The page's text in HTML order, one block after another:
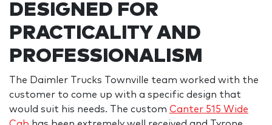
DESIGNED FOR
PRACTICALITY AND
PROFESSIONALISM
The Daimler Trucks Townville team worked with the
customer to come up with a specific design that
would suit his needs. The custom Canter 515 Wide